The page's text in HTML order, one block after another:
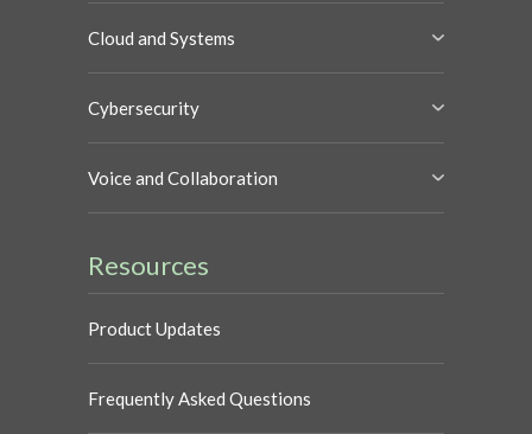
Cloud and Systems
Cybersecurity
Voice and Collaboration
Resources
Product Updates
Frequently Asked Questions